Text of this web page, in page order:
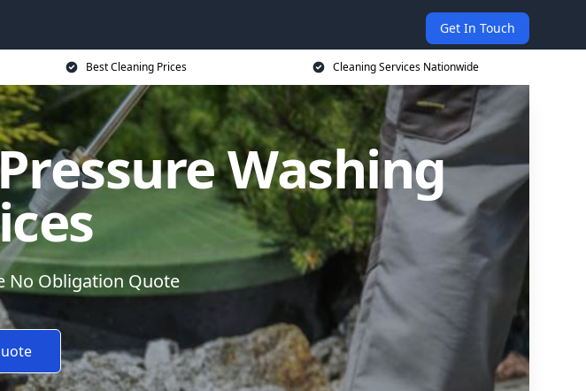
Get In Touch
Best Cleaning Prices Cleaning Services Nationwide
Washing
No Obligation Quote